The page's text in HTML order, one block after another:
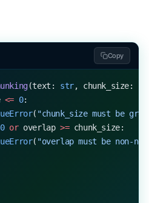
Copy
(text: str, chunk_size:
<= 0:
( "chunk_size must be
or overlap >= chunk_size:
( "overlap must be non-